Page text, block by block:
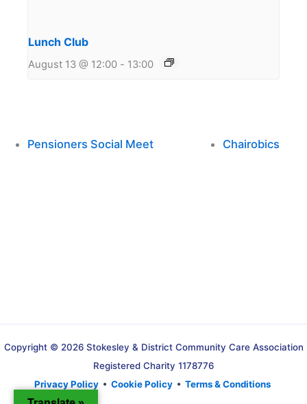
Lunch Club
August 13 @ 12:00 - 13:00
Pensioners Social Meet Chairobics
Copyright © 2026 Stokesley & District Community Care Association
Registered Charity 1178776
Privacy Policy • Cookie Policy • Terms & Conditions